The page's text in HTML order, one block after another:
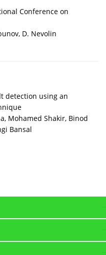
Conference on
D. Nevolin
detection using an
Mohamed Shakir, Binod
Bansal